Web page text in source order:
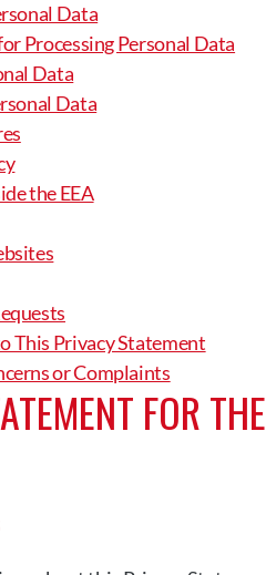
Data
Processing Personal Data
Data
Data
the EEA
This Privacy Statement
or Complaints
FOR